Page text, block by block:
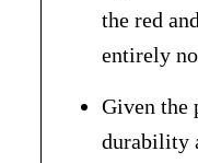
the red
entirely
Given the
durability